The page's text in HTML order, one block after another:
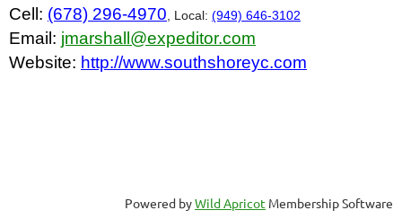
Cell: (678) 296-4970 , Local: (949) 646-3102
Email: jmarshall@expeditor.com
Website: http://www.southshoreyc.com
Powered byWild Apricot Membership Software